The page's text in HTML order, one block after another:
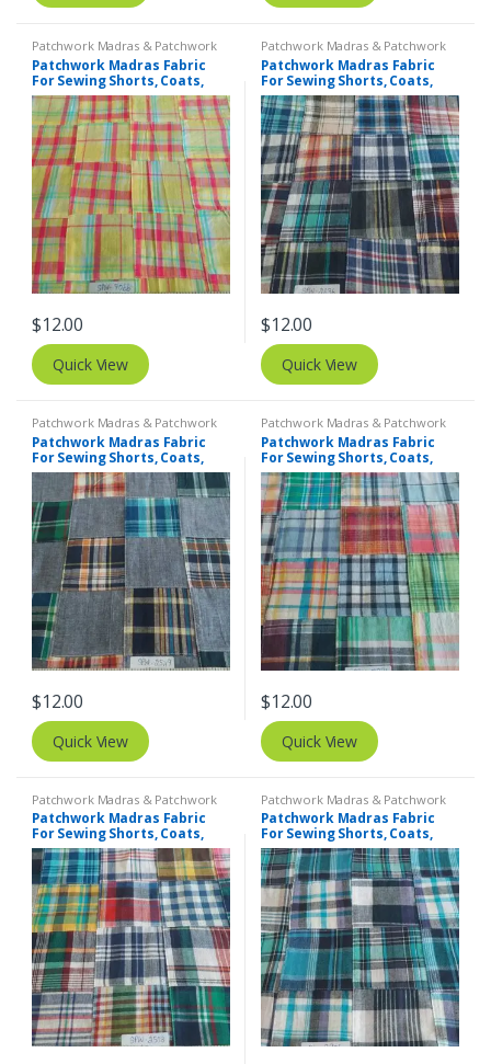
Patchwork Madras & Patchwork
Print Fabrics
Patchwork Madras Fabric
For Sewing Shorts, Coats,
Pants, Dresses, Bags &
Decor.
$12.00
Quick View
Patchwork Madras & Patchwork
Print Fabrics
Patchwork Madras Fabric
For Sewing Shorts, Coats,
Pants, Dresses, Bags &
Decor.
$12.00
Quick View
Patchwork Madras & Patchwork
Print Fabrics
Patchwork Madras Fabric
For Sewing Shorts, Coats,
Pants, Dresses, Bags &
Decor.
$12.00
Quick View
Patchwork Madras & Patchwork
Print Fabrics
Patchwork Madras Fabric
For Sewing Shorts, Coats,
Pants, Dresses, Bags &
Decor.
$12.00
Quick View
Patchwork Madras & Patchwork
Print Fabrics
Patchwork Madras Fabric
For Sewing Shorts, Coats,
Pants, Dresses, Bags &
Decor.
Patchwork Madras & Patchwork
Print Fabrics
Patchwork Madras Fabric
For Sewing Shorts, Coats,
Pants, Dresses, Bags &
Decor.